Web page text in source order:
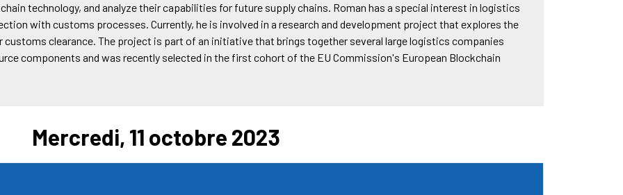
technology, and analyze their capabilities for future supply chains. Roman has a special interest in logistics
with customs processes. Currently, he is involved in a research and development project that explores the
clearance. The project is part of an initiative that brings together several large logistics companies
components and was recently selected in the first cohort of the EU Commission's European Blockchain
Mercredi, 11 octobre 2023